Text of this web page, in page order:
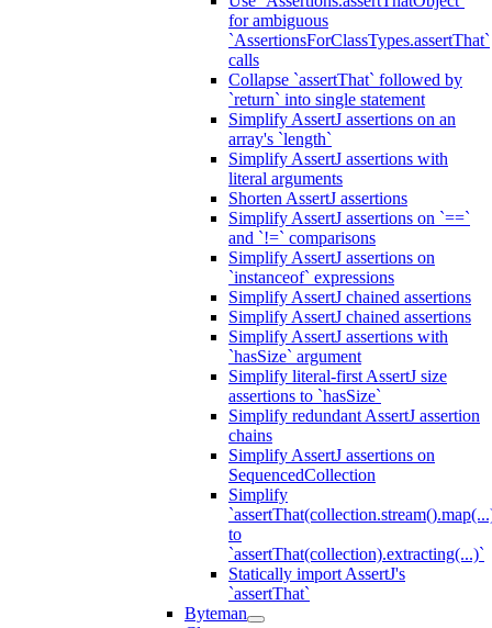
for ambiguous
`AssertionsForClassTypes.assertThat`
calls
Collapse `assertThat` followed by
`return` into single statement
Simplify AssertJ assertions on an
array's `length`
Simplify AssertJ assertions with
literal arguments
Shorten AssertJ assertions
Simplify AssertJ assertions on `==`
and `!=` comparisons
Simplify AssertJ assertions on
`instanceof` expressions
Simplify AssertJ chained assertions
Simplify AssertJ chained assertions
Simplify AssertJ assertions with
`hasSize` argument
Simplify literal-first AssertJ size
assertions to `hasSize`
Simplify redundant AssertJ assertion
chains
Simplify AssertJ assertions on
SequencedCollection
Simplify
to
`assertThat(collection).extracting(...)`
Statically import AssertJ's
`assertThat`
Byteman